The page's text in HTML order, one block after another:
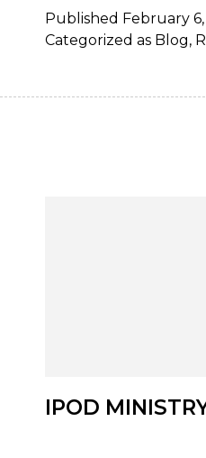
Published February 6,
Categorized as Blog,
IPOD